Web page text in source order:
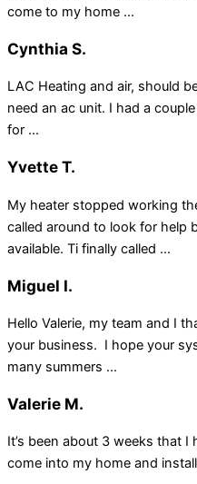
come to my home ...
Cynthia S.
LAC Heating and air, should
need an ac unit. I had a
for ...
Yvette T.
My heater stopped working
called around to look for help
available. Ti finally called ...
Miguel I.
Hello Valerie, my team and I
your business. I hope your
many summers ...
Valerie M.
It’s been about 3 weeks that
come into my home and